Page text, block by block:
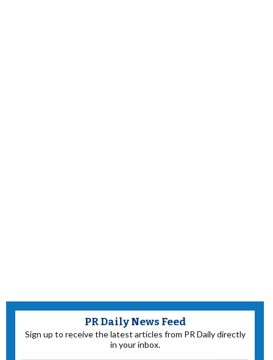
PR Daily News Feed
Sign up to receive the latest articles from PR Daily directly
in your inbox.